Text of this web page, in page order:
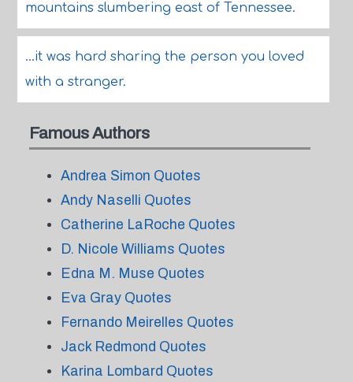
mountains slumbering east of Tennessee.
...it was hard sharing the person you loved
with a stranger.
Famous Authors
Andrea Simon Quotes
Andy Naselli Quotes
Catherine LaRoche Quotes
D. Nicole Williams Quotes
Edna M. Muse Quotes
Eva Gray Quotes
Fernando Meirelles Quotes
Jack Redmond Quotes
Karina Lombard Quotes